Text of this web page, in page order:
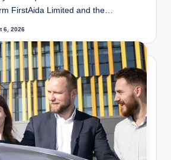
FirstAida Limited and the…
6, 2026